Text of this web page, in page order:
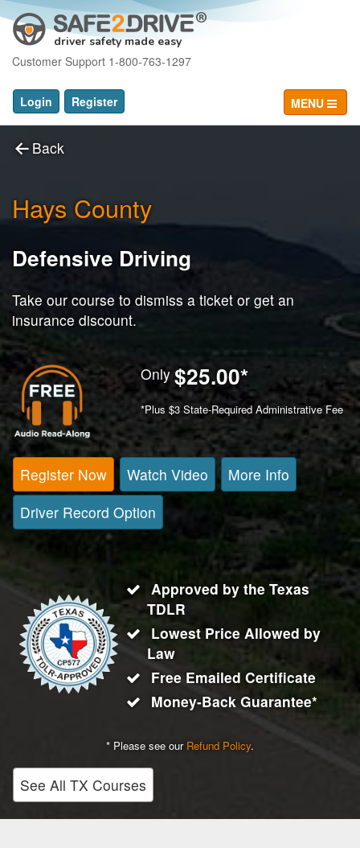
driver safety made easy
Customer Support 1-800-763-1297
Login Register MENU
Back
Hays County
Defensive Driving
Take our course to dismiss a ticket or get an
insurance discount.
Only $25.00*
*Plus $3 State-Required Administrative Fee
Register Now Watch Video
More Info
Driver Record Option
Approved by the Texas
TDLR
Lowest Price Allowed by
Law
Free Emailed Certificate
Money-Back Guarantee*
* Please see our Refund Policy.
See All TX Courses